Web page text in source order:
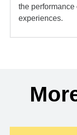
the performance
experiences.